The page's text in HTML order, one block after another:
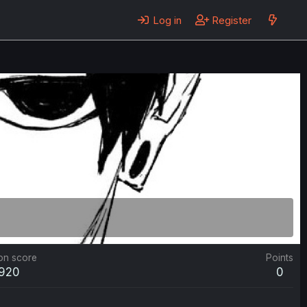
Log in Register
score Points
0